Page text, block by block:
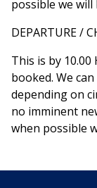
possible we
DEPARTURE /
This is by
booked. We
depending on
no imminent
when possible